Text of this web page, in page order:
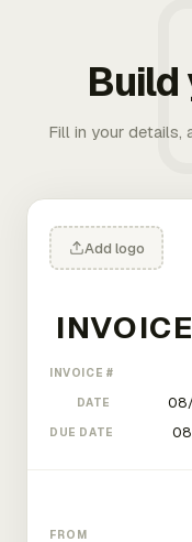
Build
Fill in your details,
Add logo
INVOICE #
DATE
DUE DATE
FROM